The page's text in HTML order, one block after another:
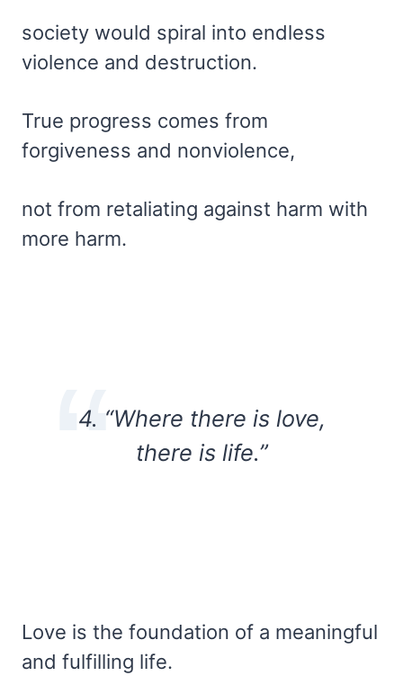
society would spiral into endless
violence and destruction.
True progress comes from
forgiveness and nonviolence,
not from retaliating against harm with
more harm.
4. “Where there is love,
there is life.”
Love is the foundation of a meaningful
and fulfilling life.